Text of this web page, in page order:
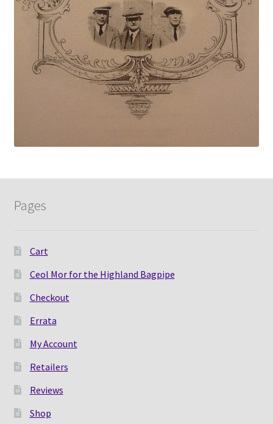
Pages
Cart
Ceol Mor for the Highland Bagpipe
Checkout
Errata
My Account
Retailers
Reviews
Shop